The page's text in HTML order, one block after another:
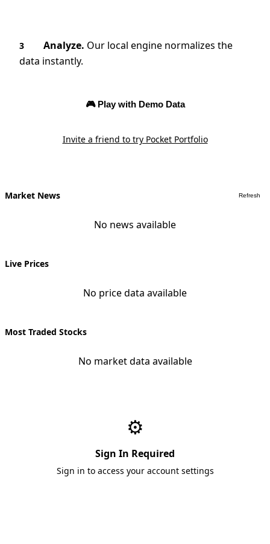
3 Analyze. Our local engine normalizes the
data instantly.
🎮 Play with Demo Data
Invite a friend to try Pocket Portfolio
Market News Refresh
No news available
Live Prices
No price data available
Most Traded Stocks
No market data available
⚙️
Sign In Required
Sign in to access your account settings